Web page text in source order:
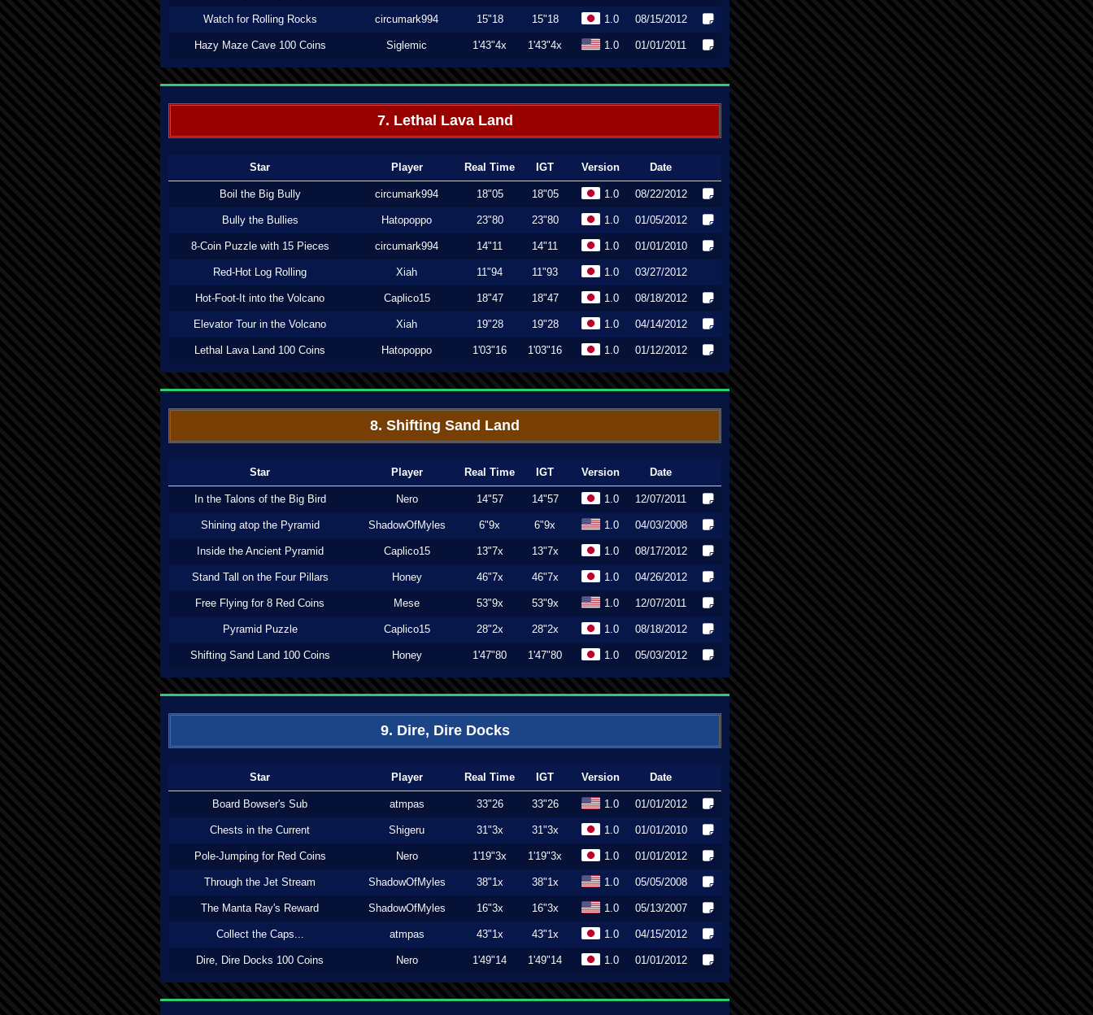
Watch for Rolling Rocks circumark994 15"18 15"18 1.0 08/15/2012
Hazy Maze Cave 100 Coins Siglemic 1'43"4x 1'43"4x 1.0 01/01/2011
7. Lethal Lava Land
Star Player Real Time IGT Version Date
Boil the Big Bully circumark994 18"05 18"05 1.0 08/22/2012
Bully the Bullies Hatopoppo 23"80 23"80 1.0 01/05/2012
8-Coin Puzzle with 15 Pieces circumark994 14"11 14"11 1.0 01/01/2010
Red-Hot Log Rolling Xiah 11"94 11"93 1.0 03/27/2012
Hot-Foot-It into the Volcano Caplico15 18"47 18"47 1.0 08/18/2012
Elevator Tour in the Volcano Xiah 19"28 19"28 1.0 04/14/2012
Lethal Lava Land 100 Coins Hatopoppo 1'03"16 1'03"16 1.0 01/12/2012
8. Shifting Sand Land
Star Player Real Time IGT Version Date
In the Talons of the Big Bird Nero 14"57 14"57 1.0 12/07/2011
Shining atop the Pyramid ShadowOfMyles 6"9x 6"9x 1.0 04/03/2008
Inside the Ancient Pyramid Caplico15 13"7x 13"7x 1.0 08/17/2012
Stand Tall on the Four Pillars Honey 46"7x 46"7x 1.0 04/26/2012
Free Flying for 8 Red Coins Mese 53"9x 53"9x 1.0 12/07/2011
Pyramid Puzzle Caplico15 28"2x 28"2x 1.0 08/18/2012
Shifting Sand Land 100 Coins Honey 1'47"80 1'47"80 1.0 05/03/2012
9. Dire, Dire Docks
Star Player Real Time IGT Version Date
Board Bowser's Sub atmpas 33"26 33"26 1.0 01/01/2012
Chests in the Current Shigeru 31"3x 31"3x 1.0 01/01/2010
Pole-Jumping for Red Coins Nero 1'19"3x 1'19"3x 1.0 01/01/2012
Through the Jet Stream ShadowOfMyles 38"1x 38"1x 1.0 05/05/2008
The Manta Ray's Reward ShadowOfMyles 16"3x 16"3x 1.0 05/13/2007
Collect the Caps... atmpas 43"1x 43"1x 1.0 04/15/2012
Dire, Dire Docks 100 Coins Nero 1'49"14 1'49"14 1.0 01/01/2012